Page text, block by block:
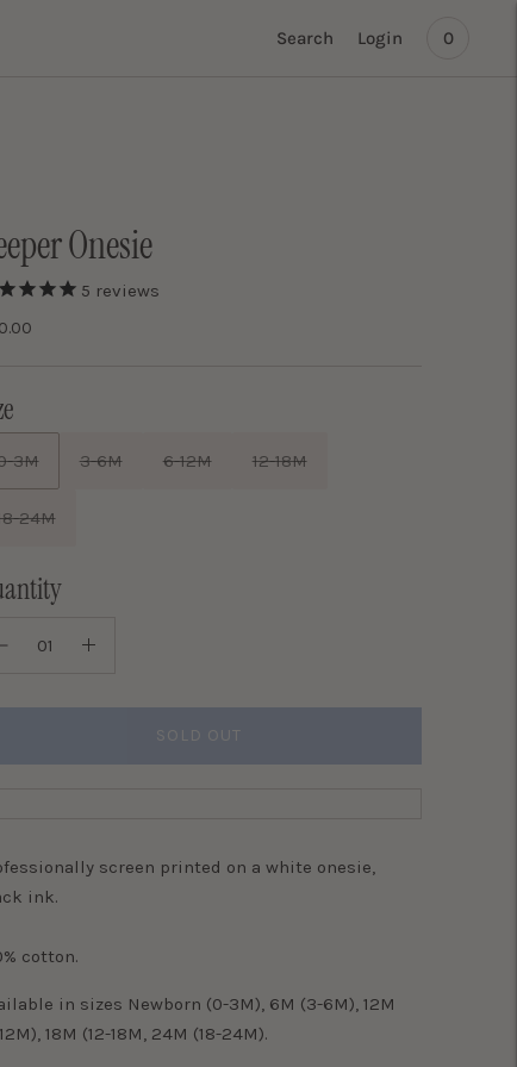
Search Login 0
Onesie
5 reviews
3M 3-6M 6-12M 12-18M
24M
SOLD OUT
screen printed on a white onesie,
ink.
cotton.
in sizes Newborn (0-3M), 6M (3-6M), 12M
18M (12-18M, 24M (18-24M).